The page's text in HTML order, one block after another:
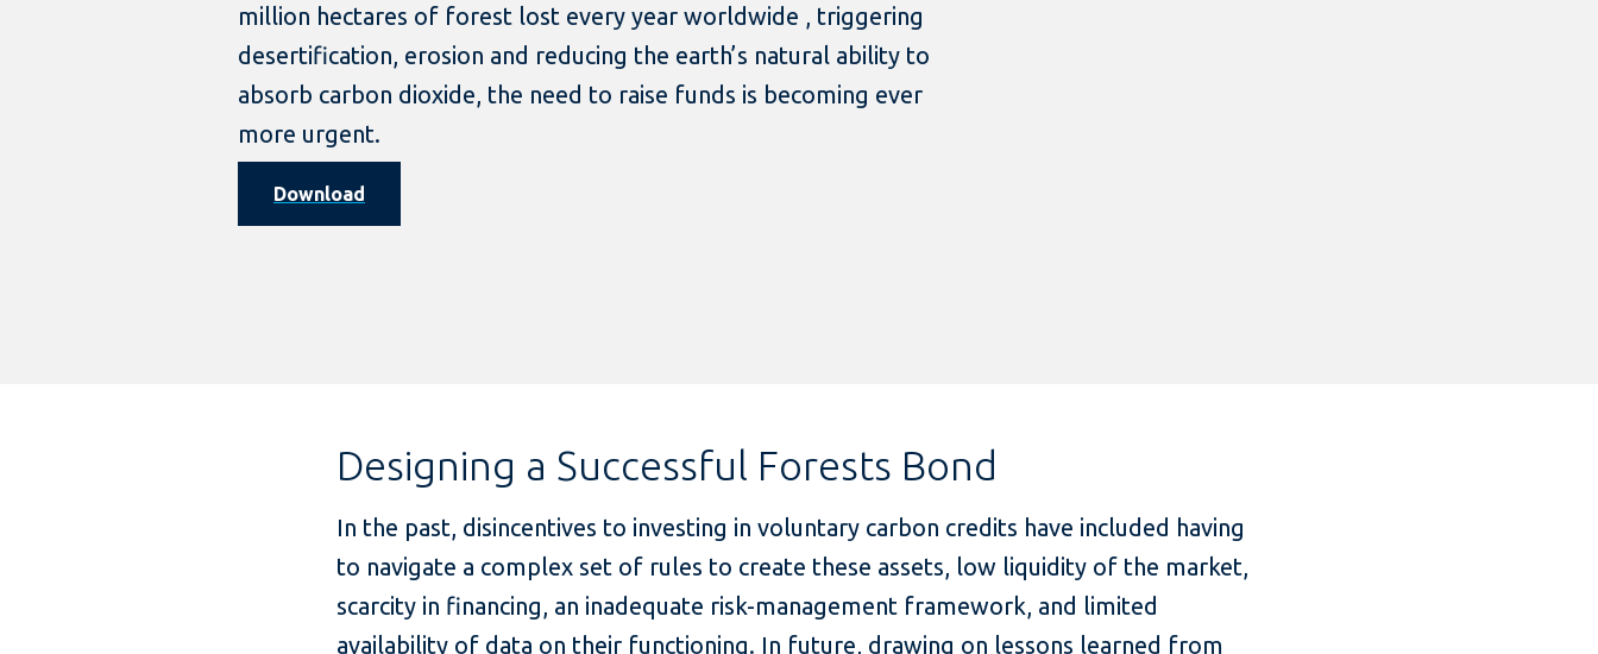
million hectares of forest lost every year worldwide , triggering
desertification, erosion and reducing the earth’s natural ability to
absorb carbon dioxide, the need to raise funds is becoming ever
more urgent.
Download
Designing a Successful Forests Bond
In the past, disincentives to investing in voluntary carbon credits have included having
to navigate a complex set of rules to create these assets, low liquidity of the market,
scarcity in financing, an inadequate risk-management framework, and limited
availability of data on their functioning. In future, drawing on lessons learned from